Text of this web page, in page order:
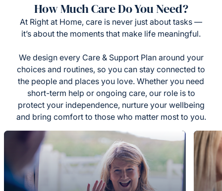
How Much Care Do You Need?
At Right at Home, care is never just about tasks —
it’s about the moments that make life meaningful.
We design every Care & Support Plan around your
choices and routines, so you can stay connected to
the people and places you love. Whether you need
short-term help or ongoing care, our role is to
protect your independence, nurture your wellbeing
and bring comfort to those who matter most to you.